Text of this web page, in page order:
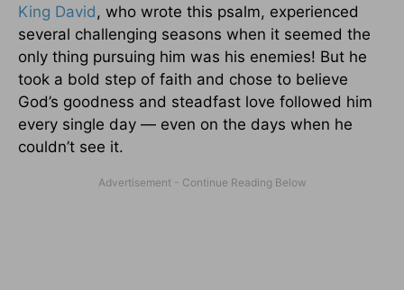
King David, who wrote this psalm, experienced
several challenging seasons when it seemed the
only thing pursuing him was his enemies! But he
took a bold step of faith and chose to believe
God’s goodness and steadfast love followed him
every single day — even on the days when he
couldn’t see it.